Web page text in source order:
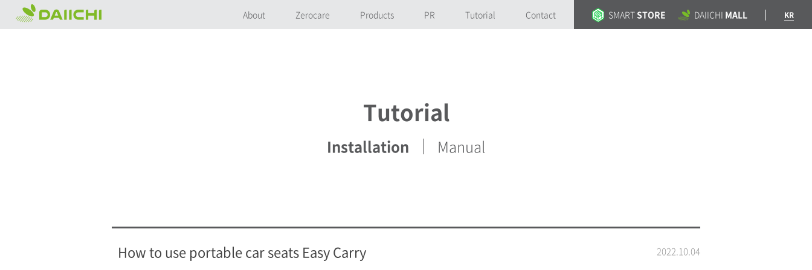
About Zerocare Products PR Tutorial Contact SMARTSTORE DAIICHI MALL KR
Tutorial
Installation Manual
How to use portable car seats Easy Carry 2022.10.04